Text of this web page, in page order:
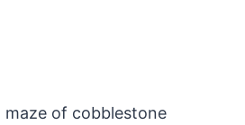
maze of cobblestone